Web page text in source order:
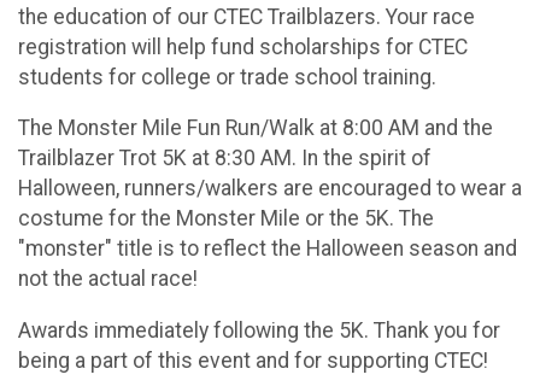
the education of our CTEC Trailblazers. Your race
registration will help fund scholarships for CTEC
students for college or trade school training.
The Monster Mile Fun Run/Walk at 8:00 AM and the
Trailblazer Trot 5K at 8:30 AM. In the spirit of
Halloween, runners/walkers are encouraged to wear a
costume for the Monster Mile or the 5K. The
"monster" title is to reflect the Halloween season and
not the actual race!
Awards immediately following the 5K. Thank you for
being a part of this event and for supporting CTEC!